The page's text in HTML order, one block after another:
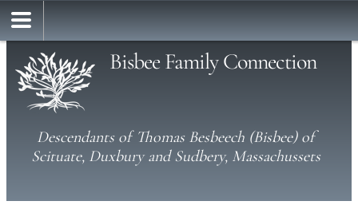
Bisbee Family Connection
Descendants of Thomas Besbeech (Bisbee) of
Scituate, Duxbury and Sudbery, Massachussets